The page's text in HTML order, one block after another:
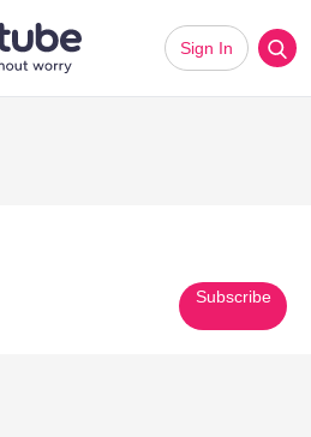
Sign In
Subscribe